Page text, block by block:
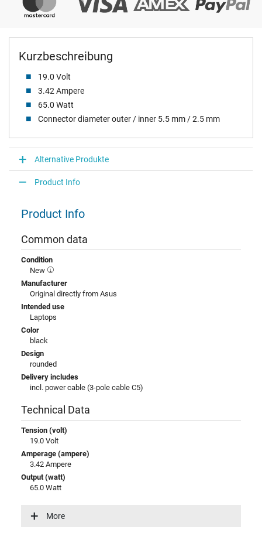
Kurzbeschreibung
19.0 Volt
3.42 Ampere
65.0 Watt
Connector diameter outer / inner 5.5 mm / 2.5 mm
Alternative Produkte
Product Info
Product Info
Common data
Condition
New
Manufacturer
Original directly from Asus
Intended use
Laptops
Color
black
Design
rounded
Delivery includes
incl. power cable (3-pole cable C5)
Technical Data
Tension (volt)
19.0 Volt
Amperage (ampere)
3.42 Ampere
Output (watt)
65.0 Watt
100-240V / 50-60Hz
More